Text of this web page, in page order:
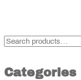
Categories